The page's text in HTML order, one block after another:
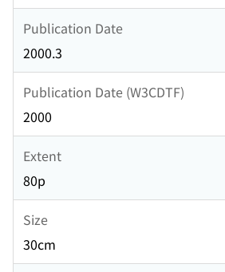
Publication Date
2000.3
Publication Date (W3CDTF)
2000
Extent
80p
Size
30cm